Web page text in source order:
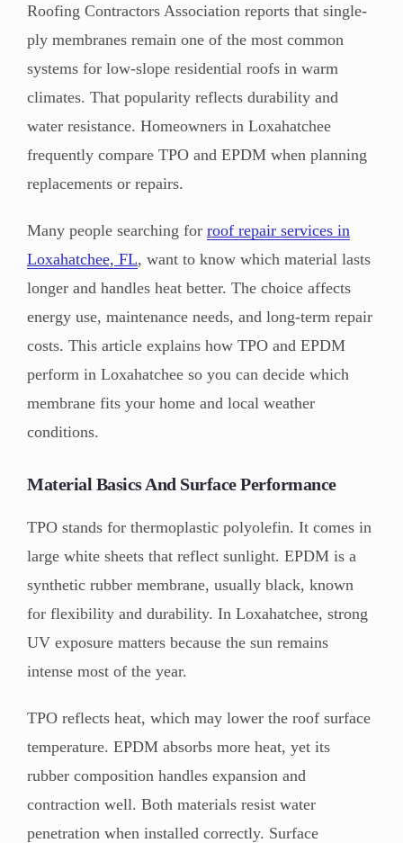
Roofing Contractors Association reports that single-
ply membranes remain one of the most common
systems for low-slope residential roofs in warm
climates. That popularity reflects durability and
water resistance. Homeowners in Loxahatchee
frequently compare TPO and EPDM when planning
replacements or repairs.
Many people searching for roof repair services in
Loxahatchee, FL, want to know which material lasts
longer and handles heat better. The choice affects
energy use, maintenance needs, and long-term repair
costs. This article explains how TPO and EPDM
perform in Loxahatchee so you can decide which
membrane fits your home and local weather
conditions.
Material Basics And Surface Performance
TPO stands for thermoplastic polyolefin. It comes in
large white sheets that reflect sunlight. EPDM is a
synthetic rubber membrane, usually black, known
for flexibility and durability. In Loxahatchee, strong
UV exposure matters because the sun remains
intense most of the year.
TPO reflects heat, which may lower the roof surface
temperature. EPDM absorbs more heat, yet its
rubber composition handles expansion and
contraction well. Both materials resist water
penetration when installed correctly. Surface